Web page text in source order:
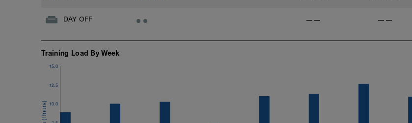
DAY OFF —— ——
Training Load By Week
10.0
12.5
15.0